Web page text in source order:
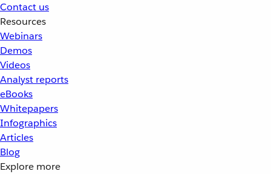
Contact us
Resources
Webinars
Demos
Videos
Analyst reports
eBooks
Whitepapers
Infographics
Articles
Blog
Explore more